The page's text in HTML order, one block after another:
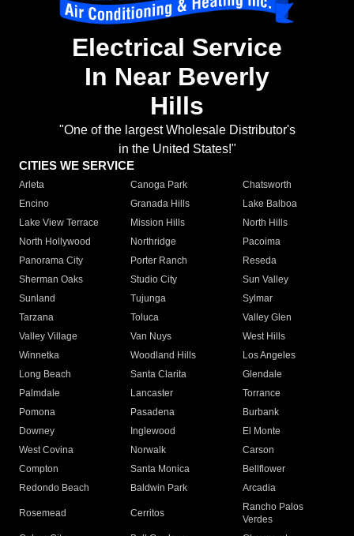
Electrical Service
In Near Beverly
Hills
"One of the largest Wholesale Distributor's
in the United States!"
CITIES WE SERVICE
Arleta Canoga Park
Chatsworth
Encino
Granada Hills
Lake Balboa
Lake View Terrace
Mission Hills
North Hills
North Hollywood
Northridge
Pacoima
Panorama City
Porter Ranch
Reseda
Sherman Oaks
Studio City
Sun Valley
Sunland
Tujunga
Sylmar
Tarzana
Toluca
Valley Glen
Valley Village
Van Nuys
West Hills
Winnetka
Woodland Hills
Los Angeles
Long Beach
Santa Clarita
Glendale
Palmdale
Lancaster
Torrance
Pomona
Pasadena
Burbank
Downey
Inglewood
El Monte
West Covina
Norwalk
Carson
Compton
Santa Monica
Bellflower
Redondo Beach
Baldwin Park Arcadia
Rosemead Cerritos
Rancho Palos
Verdes